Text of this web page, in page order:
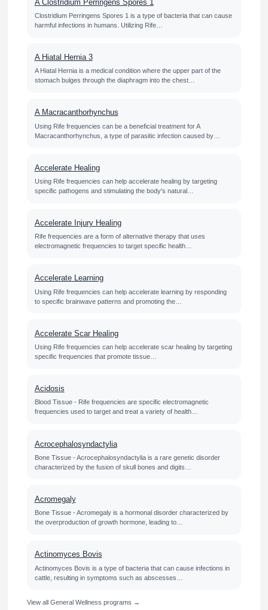
A Clostridium Perringens Spores 1
Clostridium Perringens Spores 1 is a type of bacteria that can cause
harmful infections in humans. Utilizing Rife…
A Hiatal Hernia 3
A Hiatal Hernia is a medical condition where the upper part of the
stomach bulges through the diaphragm into the chest…
A Macracanthorhynchus
Using Rife frequencies can be a beneficial treatment for A
Macracanthorhynchus, a type of parasitic infection caused by…
Accelerate Healing
Using Rife frequencies can help accelerate healing by targeting
specific pathogens and stimulating the body's natural…
Accelerate Injury Healing
Rife frequencies are a form of alternative therapy that uses
electromagnetic frequencies to target specific health…
Accelerate Learning
Using Rife frequencies can help accelerate learning by responding
to specific brainwave patterns and promoting the…
Accelerate Scar Healing
Using Rife frequencies can help accelerate scar healing by targeting
specific frequencies that promote tissue…
Acidosis
Blood Tissue - Rife frequencies are specific electromagnetic
frequencies used to target and treat a variety of health…
Acrocephalosyndactylia
Bone Tissue - Acrocephalosyndactylia is a rare genetic disorder
characterized by the fusion of skull bones and digits…
Acromegaly
Bone Tissue - Acromegaly is a hormonal disorder characterized by
the overproduction of growth hormone, leading to…
Actinomyces Bovis
Actinomyces Bovis is a type of bacteria that can cause infections in
cattle, resulting in symptoms such as abscesses…
View all General Wellness programs →